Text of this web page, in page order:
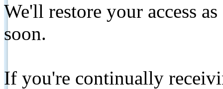
We'll restore your access
soon.
If you're continually